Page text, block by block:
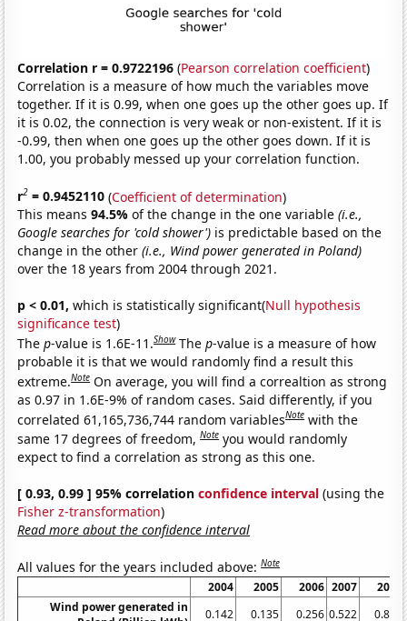
Correlation r = 0.9722196 (Pearson correlation coefficient)
Correlation is a measure of how much the variables move
together. If it is 0.99, when one goes up the other goes up. If
it is 0.02, the connection is very weak or non-existent. If it is
-0.99, then when one goes up the other goes down. If it is
1.00, you probably messed up your correlation function.
r2 = 0.9452110 (Coefficient of determination)
This means94.5%of the change in the one variable(i.e.,
Google searches for 'cold shower') is predictable based on the
change in the other(i.e., Wind power generated in Poland)
over the 18 years from 2004 through 2021.
p < 0.01, which is statistically significant(Null hypothesis
significance test)
Thep-value is 1.6E-11.Show Thep-value is a measure of how
probable it is that we would randomly find a result this
extreme.Note On average, you will find a correaltion as strong
as 0.97 in 1.6E-9% of random cases. Said differently, if you
correlated 61,165,736,744 random variablesNote with the
same 17 degrees of freedom,Note you would randomly
expect to find a correlation as strong as this one.
[ 0.93, 0.99 ] 95% correlationconfidence interval (using the
Fisher z-transformation)
Read more about the confidence interval
All values for the years included above:Note
2004 2005 2006 2007
2008
Wind power generated in
0.142 0.135 0.256 0.522 0.837